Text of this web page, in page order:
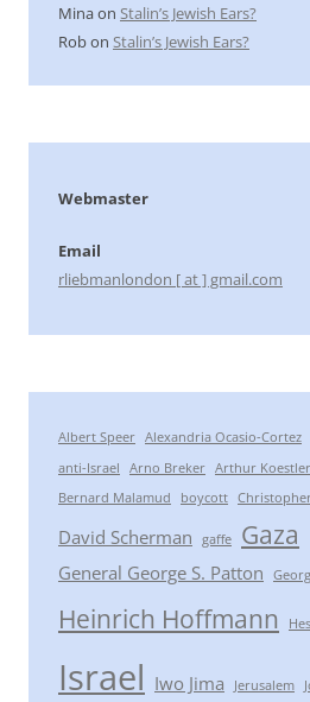
Minaon Stalin’s Jewish Ears?
Robon Stalin’s Jewish Ears?
Webmaster
Email
rliebmanlondon [ at ] gmail.com
Albert Speer Alexandria Ocasio-Cortez
anti-Israel
Arno Breker Arthur Koestler
Bernard Malamud boycott
David Scherman gaffe Gaza
General George S. Patton
Heinrich Hoffmann
Israel Iwo Jima Jerusalem